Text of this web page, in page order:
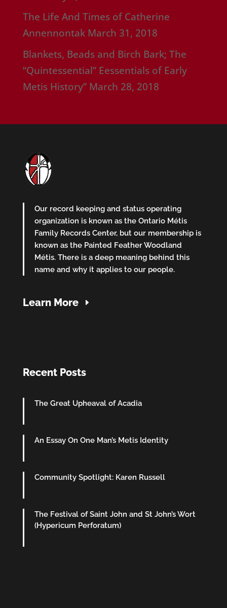
The Life And Times of Catherine
Annennontak March 31, 2018
Blankets, Beads and Birch Bark; The
“Quintessential” Eessentials of Early
Metis History” March 28, 2018
Our record keeping and status operating
organization is known as the Ontario Métis
Family Records Center, but our membership is
known as the Painted Feather Woodland
Métis. There is a deep meaning behind this
name and why it applies to our people.
Learn More
Recent Posts
The Great Upheaval of Acadia
An Essay On One Man’s Metis Identity
Community Spotlight: Karen Russell
The Festival of Saint John and St John’s Wort
(Hypericum Perforatum)